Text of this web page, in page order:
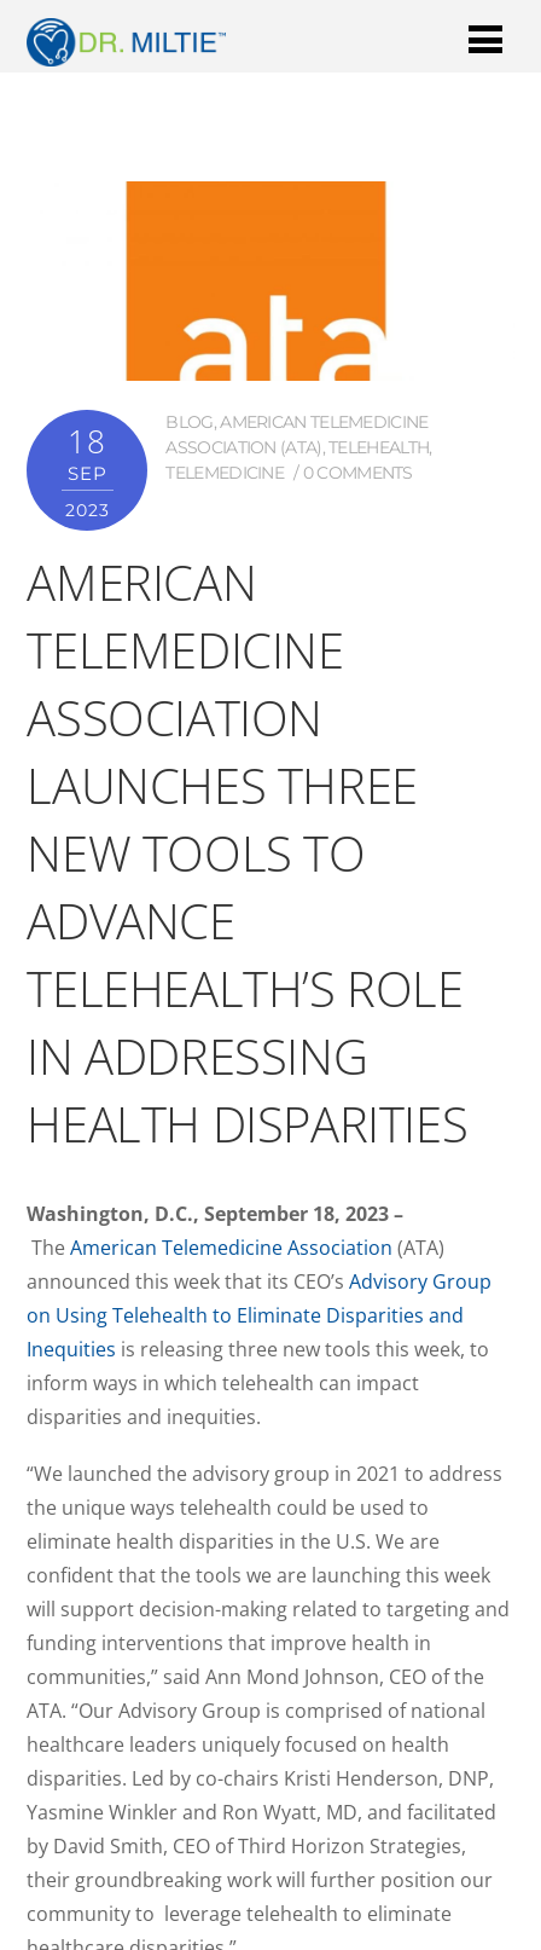
18
SEP
2023
BLOG,AMERICAN TELEMEDICINE
ASSOCIATION (ATA),TELEHEALTH,
TELEMEDICINE
0 COMMENTS
AMERICAN
TELEMEDICINE
ASSOCIATION
LAUNCHES THREE
NEW TOOLS TO
ADVANCE
TELEHEALTH’S ROLE
IN ADDRESSING
HEALTH DISPARITIES
Washington, D.C., September 18, 2023 –
TheAmerican Telemedicine Association (ATA)
announced this week that its CEO’sAdvisory Group
on Using Telehealth to Eliminate Disparities and
Inequities is releasing three new tools this week, to
inform ways in which telehealth can impact
disparities and inequities.
“We launched the advisory group in 2021 to address
the unique ways telehealth could be used to
eliminate health disparities in the U.S. We are
confident that the tools we are launching this week
will support decision-making related to targeting and
funding interventions that improve health in
communities,” said Ann Mond Johnson, CEO of the
ATA. “Our Advisory Group is comprised of national
healthcare leaders uniquely focused on health
disparities. Led by co-chairs Kristi Henderson, DNP,
Yasmine Winkler and Ron Wyatt, MD, and facilitated
by David Smith, CEO of Third Horizon Strategies,
their groundbreaking work will further position our
community to leverage telehealth to eliminate